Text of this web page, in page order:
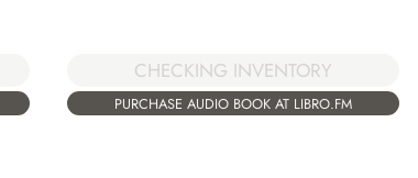
CHECKING INVENTORY
PURCHASE AUDIO BOOK AT LIBRO.FM